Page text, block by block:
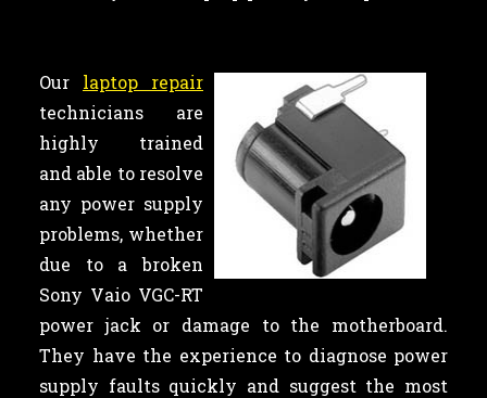
Our laptop repair
technicians are
highly trained
and able to resolve
any power supply
problems, whether
due to a broken
Sony Vaio VGC-RT
power jack or damage to the motherboard.
They have the experience to diagnose power
supply faults quickly and suggest the most